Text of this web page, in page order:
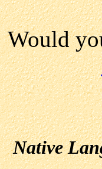
Would
Native